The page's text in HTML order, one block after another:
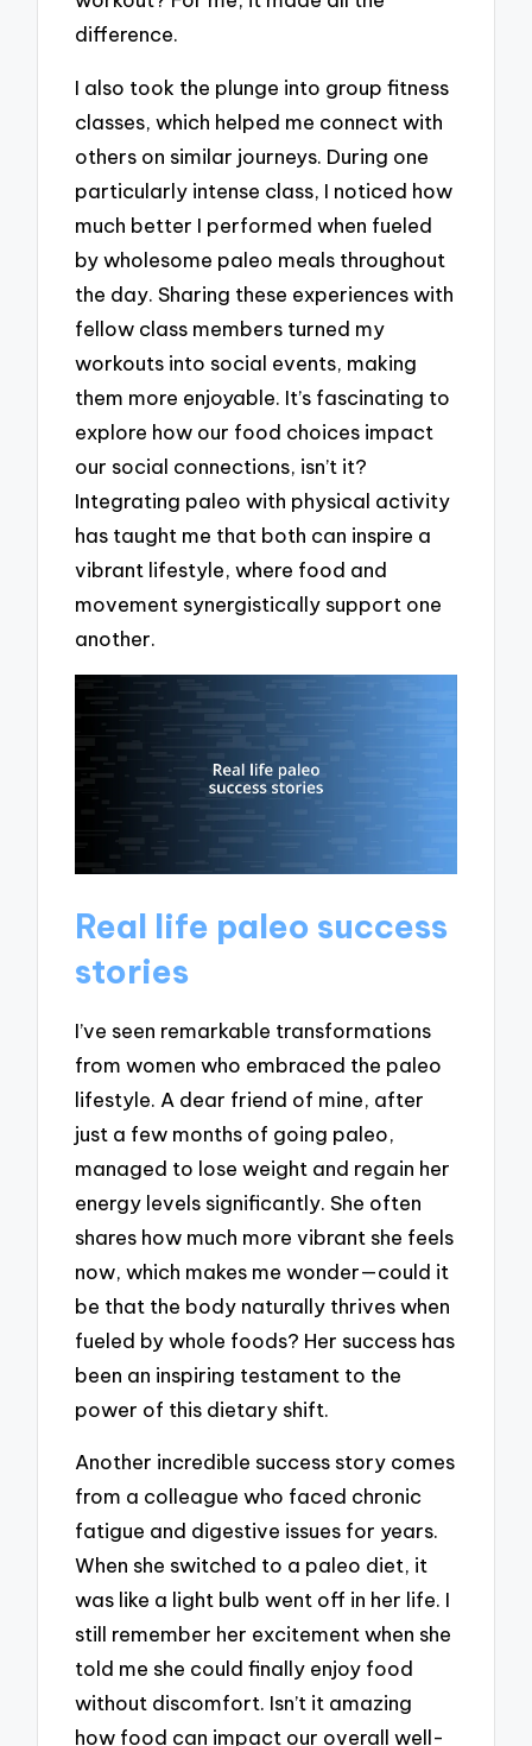
difference.
I also took the plunge into group fitness
classes, which helped me connect with
others on similar journeys. During one
particularly intense class, I noticed how
much better I performed when fueled
by wholesome paleo meals throughout
the day. Sharing these experiences with
fellow class members turned my
workouts into social events, making
them more enjoyable. It’s fascinating to
explore how our food choices impact
our social connections, isn’t it?
Integrating paleo with physical activity
has taught me that both can inspire a
vibrant lifestyle, where food and
movement synergistically support one
another.
Real life paleo success
stories
I’ve seen remarkable transformations
from women who embraced the paleo
lifestyle. A dear friend of mine, after
just a few months of going paleo,
managed to lose weight and regain her
energy levels significantly. She often
shares how much more vibrant she feels
now, which makes me wonder—could it
be that the body naturally thrives when
fueled by whole foods? Her success has
been an inspiring testament to the
power of this dietary shift.
Another incredible success story comes
from a colleague who faced chronic
fatigue and digestive issues for years.
When she switched to a paleo diet, it
was like a light bulb went off in her life. I
still remember her excitement when she
told me she could finally enjoy food
without discomfort. Isn’t it amazing
how food can impact our overall well-